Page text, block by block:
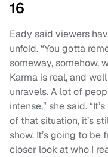
16
Eady said viewers
unfold. “You gotta
someway, somehow,
Karma is real, and
unravels. A lot of
intense,” she said.
of that situation, it’s
show. It’s going to
closer look at who I